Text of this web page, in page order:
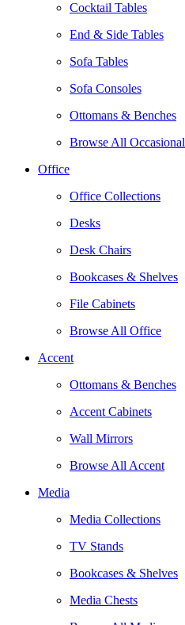
Cocktail Tables
End & Side Tables
Sofa Tables
Sofa Consoles
Ottomans & Benches
Browse All Occasional
Office
Office Collections
Desks
Desk Chairs
Bookcases & Shelves
File Cabinets
Browse All Office
Accent
Ottomans & Benches
Accent Cabinets
Wall Mirrors
Browse All Accent
Media
Media Collections
TV Stands
Bookcases & Shelves
Media Chests